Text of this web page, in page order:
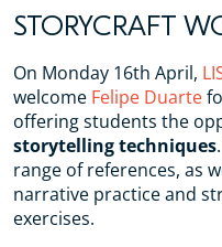
STORYCRAFT
On Monday 16th April,
welcome Felipe Duarte
offering students the
storytelling techniques
range of references, as
narrative practice and
exercises.